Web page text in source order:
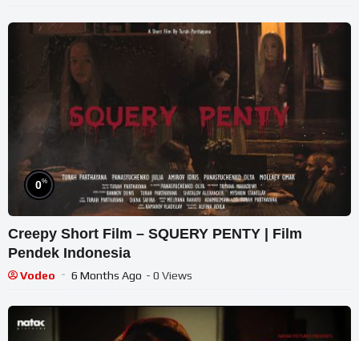
0%
Creepy Short Film – SQUERY PENTY | Film
Pendek Indonesia
Vodeo 6 Months Ago - 0 Views